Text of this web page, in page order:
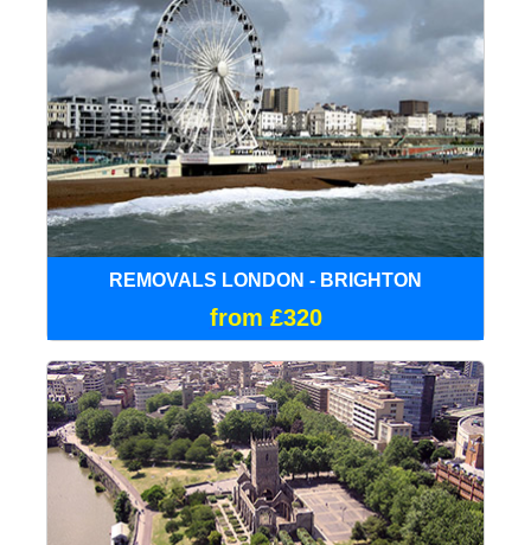
REMOVALS LONDON - BRIGHTON
from £320